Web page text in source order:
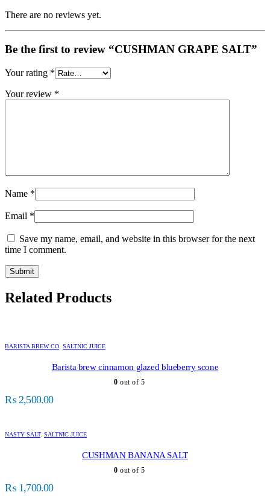
There are no reviews yet.
Be the first to review “CUSHMAN GRAPE SALT”
Your rating *
Your review *
Name *
Email *
Save my name, email, and website in this browser for the next
time I comment.
Related Products
BARISTA BREW CO SALTNIC JUICE
Barista brew cinnamon glazed blueberry scone
0 out of 5
₨2,500.00
NASTY SALT, SALTNIC JUICE
CUSHMAN BANANA SALT
0 out of 5
₨1,700.00